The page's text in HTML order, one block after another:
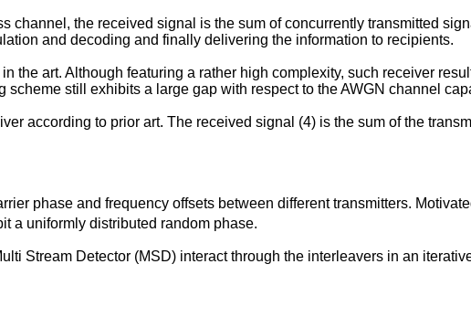
channel, the received signal is the sum of concurrently transmitted
and decoding and finally delivering the information to recipients.
the art. Although featuring a rather high complexity, such receiver
still exhibits a large gap with respect to the AWGN channel
according to prior art. The received signal (4) is the sum of the
phase and frequency offsets between different transmitters.
a uniformly distributed random phase.
Stream Detector (MSD) interact through the interleavers in an